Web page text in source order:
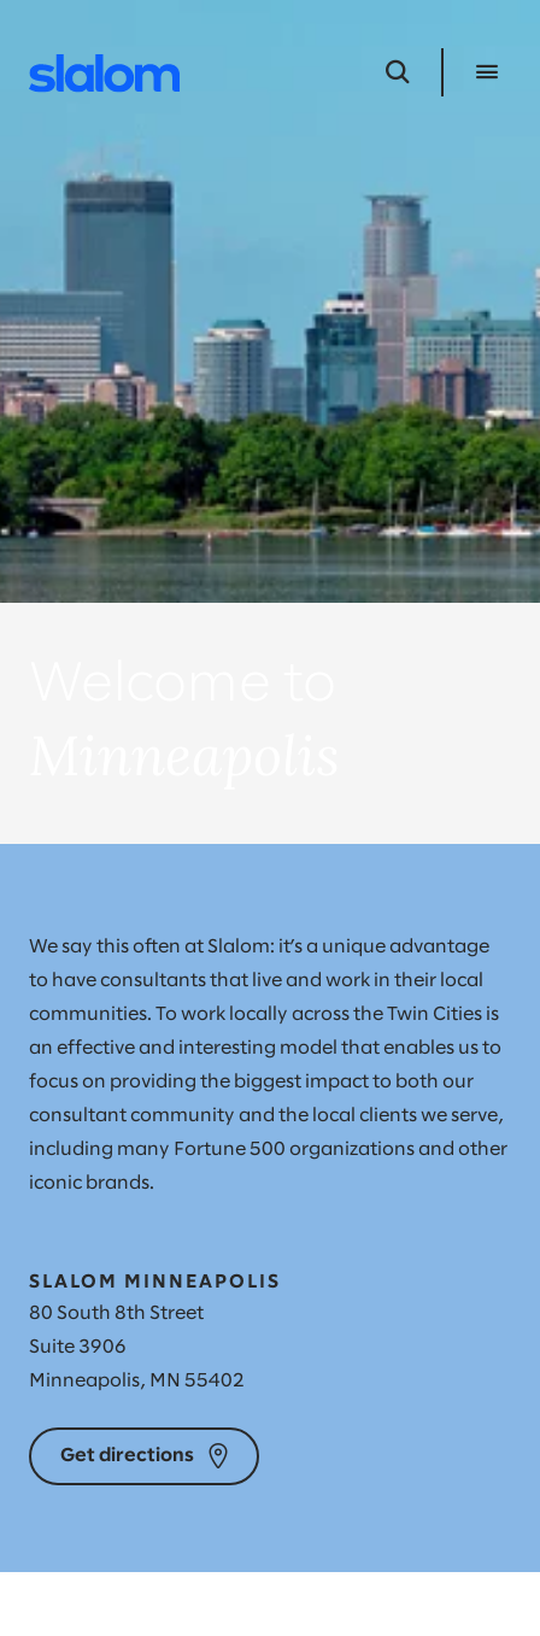
We say this often at Slalom: it’s a unique advantage
to have consultants that live and work in their local
communities. To work locally across the Twin Cities is
an effective and interesting model that enables us to
focus on providing the biggest impact to both our
consultant community and the local clients we serve,
including many Fortune 500 organizations and other
iconic brands.
SLALOM MINNEAPOLIS
80 South 8th Street
Suite 3906
Minneapolis, MN 55402
Get directions